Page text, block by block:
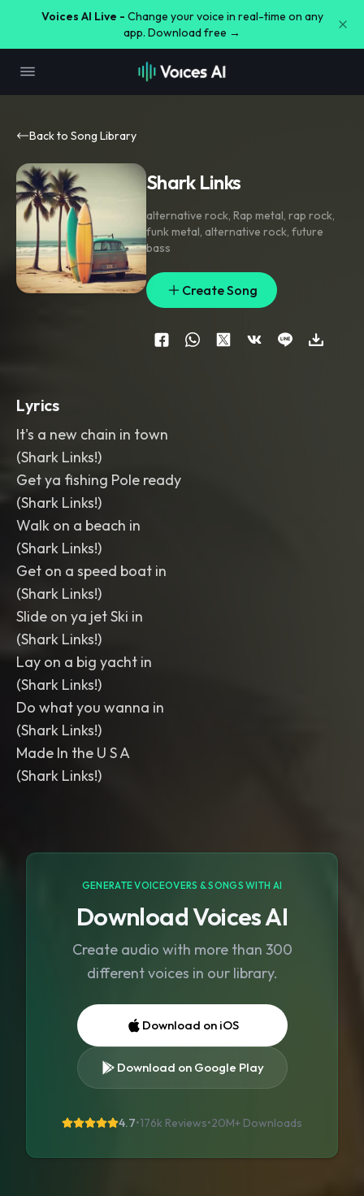
Voices AI Live - Change your voice in real-time on any
app. Download free →
Back to Song Library
Shark Links
alternative rock, Rap metal, rap rock,
funk metal, alternative rock, future
bass
Create Song
Lyrics
It's a new chain in town
(Shark Links!)
Get ya fishing Pole ready
(Shark Links!)
Walk on a beach in
(Shark Links!)
Get on a speed boat in
(Shark Links!)
Slide on ya jet Ski in
(Shark Links!)
Lay on a big yacht in
(Shark Links!)
Do what you wanna in
(Shark Links!)
Made In the U S A
GENERATE VOICEOVERS & SONGS WITH AI
Download Voices AI
Create audio with more than 300
different voices in our library.
Download on iOS
Download on Google Play
4.7•176k Reviews•20M+ Downloads